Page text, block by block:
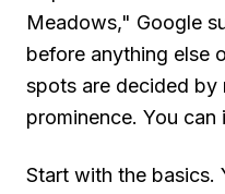
Meadows," Google
before anything else
spots are decided by
prominence. You can
Start with the basics.